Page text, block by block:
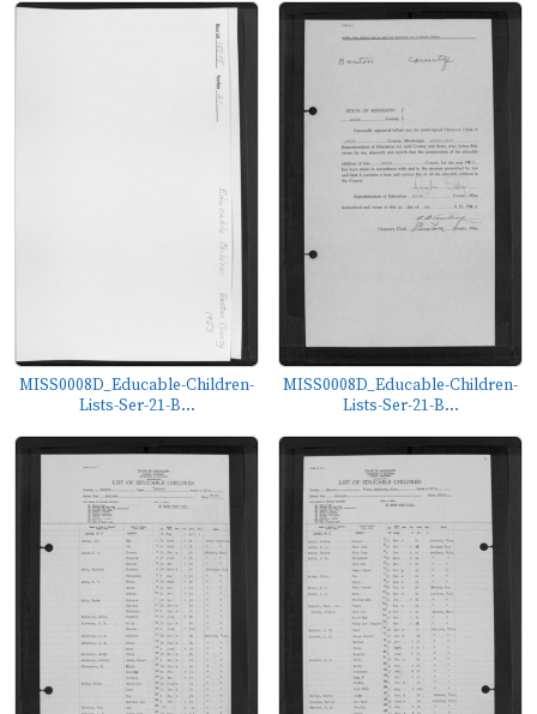
MISS0008D_Educable-Children-
Lists-Ser-21-B...
MISS0008D_Educable-Children-
Lists-Ser-21-B...